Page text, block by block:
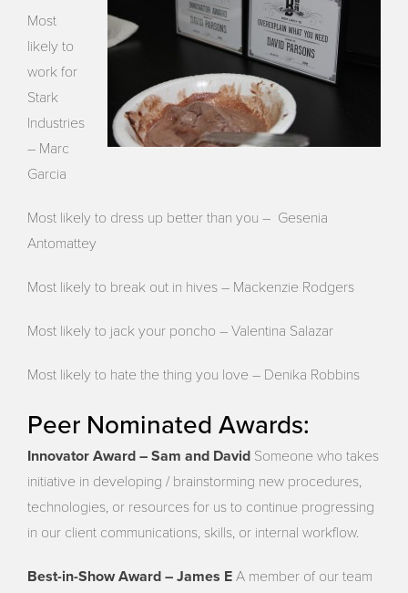
Most
likely to
work for
Stark
Industries
– Marc
Garcia
Most likely to dress up better than you – Gesenia
Antomattey
Most likely to break out in hives – Mackenzie Rodgers
Most likely to jack your poncho – Valentina Salazar
Most likely to hate the thing you love – Denika Robbins
Peer Nominated Awards:
Innovator Award – Sam and David Someone who takes
initiative in developing / brainstorming new procedures,
technologies, or resources for us to continue progressing
in our client communications, skills, or internal workflow.
Best-in-Show Award – James E A member of our team